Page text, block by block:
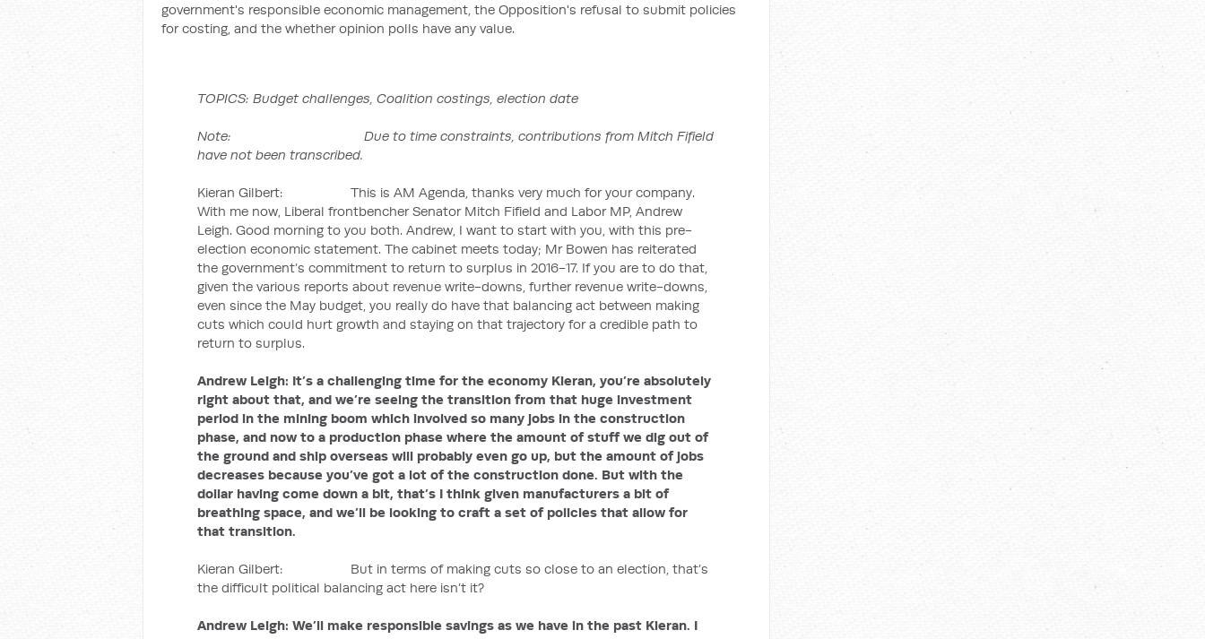
government's responsible economic management, the Opposition's refusal to submit policies
for costing, and the whether opinion polls have any value.
TOPICS: Budget challenges, Coalition costings, election date
Note: Due to time constraints, contributions from Mitch Fifield
have not been transcribed.
Kieran Gilbert: This is AM Agenda, thanks very much for your company.
With me now, Liberal frontbencher Senator Mitch Fifield and Labor MP, Andrew
Leigh. Good morning to you both. Andrew, I want to start with you, with this pre-
election economic statement. The cabinet meets today; Mr Bowen has reiterated
the government’s commitment to return to surplus in 2016-17. If you are to do that,
given the various reports about revenue write-downs, further revenue write-downs,
even since the May budget, you really do have that balancing act between making
cuts which could hurt growth and staying on that trajectory for a credible path to
return to surplus.
Andrew Leigh: It’s a challenging time for the economy Kieran, you’re absolutely
right about that, and we’re seeing the transition from that huge investment
period in the mining boom which involved so many jobs in the construction
phase, and now to a production phase where the amount of stuff we dig out of
the ground and ship overseas will probably even go up, but the amount of jobs
decreases because you’ve got a lot of the construction done. But with the
dollar having come down a bit, that’s I think given manufacturers a bit of
breathing space, and we’ll be looking to craft a set of policies that allow for
that transition.
Kieran Gilbert: But in terms of making cuts so close to an election, that’s
the difficult political balancing act here isn’t it?
Andrew Leigh: We’ll make responsible savings as we have in the past Kieran. I